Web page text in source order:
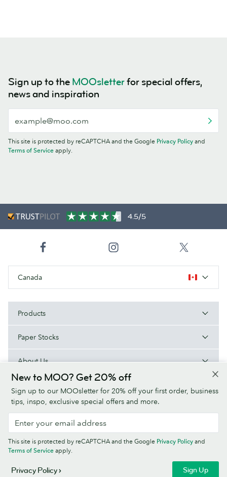
Sign up to the MOOsletterfor special offers,
news and inspiration
This site is protected by reCAPTCHA and the Google Privacy Policy and
Terms of Service apply.
New to MOO? Get 20% off
Sign up to our MOOsletter for 20% off your first order, business
tips, inspo, exclusive special offers and more.
Sign Up
This site is protected by reCAPTCHA and the Google Privacy Policy and
Terms of Service apply.
Privacy Policy
4.5/5
Canada
Products
Paper Stocks
About Us
Terms & Conditions Privacy Policy Fonts
Sitemap
© MOO Inc., 25 Fairmount Ave, East Providence, RI 02914, USA -
Registered in the United States of America.